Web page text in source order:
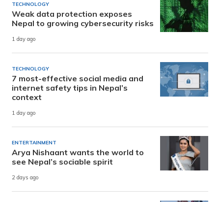
TECHNOLOGY
Weak data protection exposes
Nepal to growing cybersecurity risks
1 day ago
TECHNOLOGY
7 most-effective social media and
internet safety tips in Nepal’s
context
1 day ago
ENTERTAINMENT
Arya Nishaant wants the world to
see Nepal’s sociable spirit
2 days ago